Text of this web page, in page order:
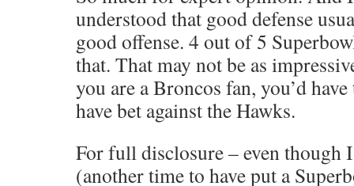
understood that good defense
good offense. 4 out of 5
that. That may not be as
you are a Broncos fan, you’d
have bet against the Hawks.
For full disclosure – even though
(another time to have put a